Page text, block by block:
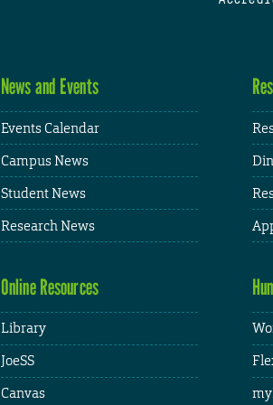
News and Events
Events Calendar
Campus News
Student News
Research News
Online Resources
Library
JoeSS
Canvas